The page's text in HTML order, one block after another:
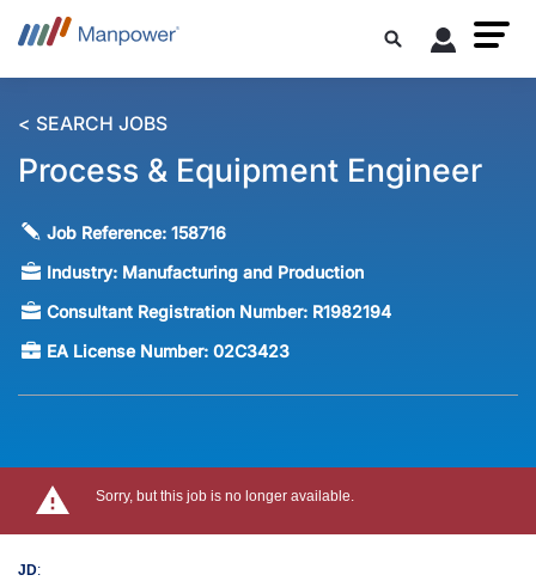
< SEARCH JOBS
Process & Equipment Engineer
Job Reference:158716
Industry: Manufacturing and Production
Consultant Registration Number: R1982194
EA License Number:02C3423
Sorry, but this job is no longer available.
JD: